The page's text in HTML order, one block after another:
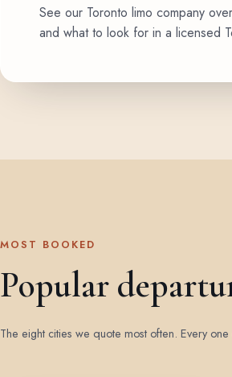
See our Toronto limo company
and what to look for in a licensed
MOST BOOKED
Popular
The eight cities we quote most often. Every